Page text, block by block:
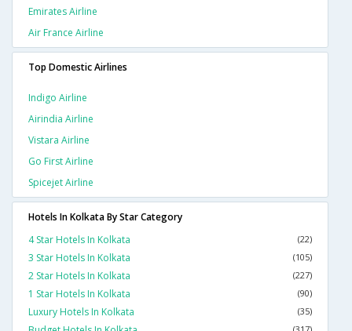
Emirates Airline
Air France Airline
Top Domestic Airlines
Indigo Airline
Airindia Airline
Vistara Airline
Go First Airline
Spicejet Airline
Hotels In Kolkata By Star Category
4 Star Hotels In Kolkata
(22)
3 Star Hotels In Kolkata (105)
2 Star Hotels In Kolkata (227)
1 Star Hotels In Kolkata (90)
Luxury Hotels In Kolkata (35)